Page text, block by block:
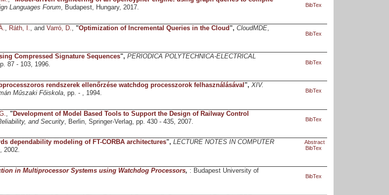
Languages Forum, Budapest, Hungary, 2017. BibTex
Ráth, I. , and Varró, D. "Optimization of Incremental Queries in the Cloud", CloudMDE,
BibTex
Compressed Signature Sequences", PERIODICA POLYTECHNICA-ELECTRICAL
87 - 103, 1996. BibTex
rendszerek ellenőrzése watchdog processzorok felhasználásával ", XIV.
Műszaki Főiskola, pp. - , 1994. BibTex
"Development of Model Based Tools to Support the Design of Railway Control
and Security, Berlin, Springer-Verlag, pp. 430 - 435, 2007. BibTex
dependability modeling of FT-CORBA architectures", LECTURE NOTES IN COMPUTER
2002.
Abstract
BibTex
in Multiprocessor Systems using Watchdog Processors, : Budapest University of
BibTex